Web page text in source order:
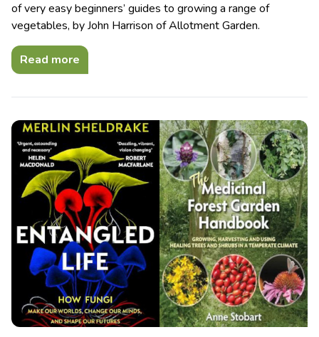
of very easy beginners’ guides to growing a range of
vegetables, by John Harrison of Allotment Garden.
Read more